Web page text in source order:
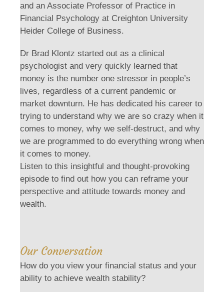
and an Associate Professor of Practice in
Financial Psychology at Creighton University
Heider College of Business.
Dr Brad Klontz started out as a clinical
psychologist and very quickly learned that
money is the number one stressor in people’s
lives, regardless of a current pandemic or
market downturn. He has dedicated his career to
trying to understand why we are so crazy when it
comes to money, why we self-destruct, and why
we are programmed to do everything wrong when
it comes to money.
Listen to this insightful and thought-provoking
episode to find out how you can reframe your
perspective and attitude towards money and
wealth.
Our Conversation
How do you view your financial status and your
ability to achieve wealth stability?